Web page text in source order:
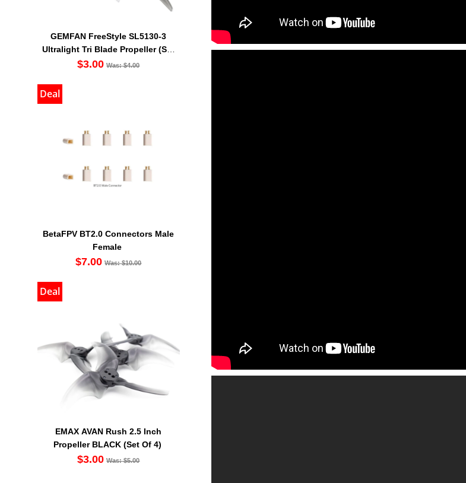
GEMFAN FreeStyle SL5130-3
Ultralight Tri Blade Propeller (Set
Of 4)
$3.00 Was: $4.00
Deal
BetaFPV BT2.0 Connectors Male
Female
$7.00 Was: $10.00
Deal
EMAX AVAN Rush 2.5 Inch
Propeller BLACK (Set Of 4)
$3.00 Was: $5.00